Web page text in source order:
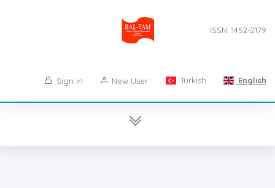
ISSN: 1452-2179
Sign in New User Turkish English